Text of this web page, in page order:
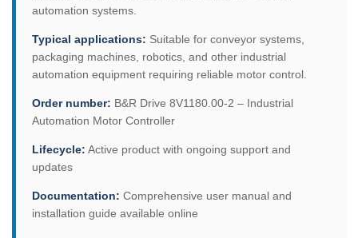
automation systems.
Typical applications: Suitable for conveyor systems,
packaging machines, robotics, and other industrial
automation equipment requiring reliable motor control.
Order number: B&R Drive 8V1180.00-2 – Industrial
Automation Motor Controller
Lifecycle: Active product with ongoing support and
updates
Documentation: Comprehensive user manual and
installation guide available online